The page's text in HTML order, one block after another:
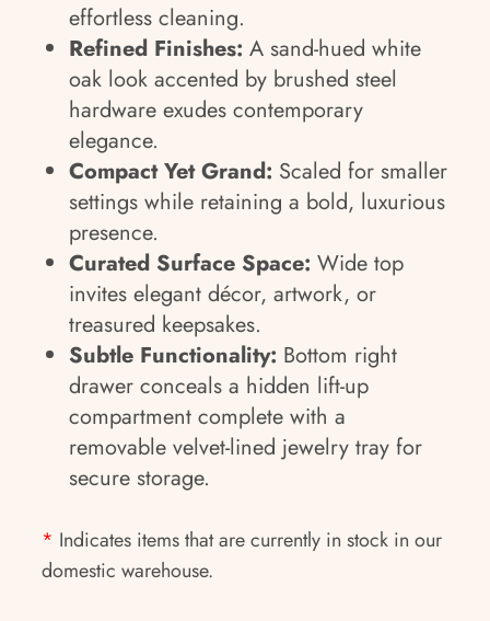
effortless cleaning.
Refined Finishes: A sand-hued white
oak look accented by brushed steel
hardware exudes contemporary
elegance.
Compact Yet Grand: Scaled for smaller
settings while retaining a bold, luxurious
presence.
Curated Surface Space: Wide top
invites elegant décor, artwork, or
treasured keepsakes.
Subtle Functionality: Bottom right
drawer conceals a hidden lift-up
compartment complete with a
removable velvet-lined jewelry tray for
secure storage.
* Indicates items that are currently in stock in our
domestic warehouse.